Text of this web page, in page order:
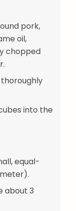
pork,
oil,
chopped
thoroughly
into the
equal-
about 3